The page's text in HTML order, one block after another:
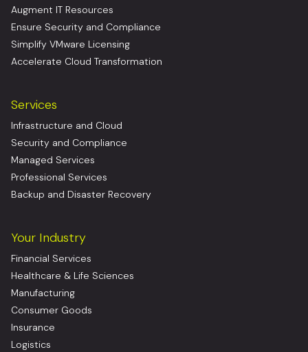
Augment IT Resources
Ensure Security and Compliance
Simplify VMware Licensing
Accelerate Cloud Transformation
Services
Infrastructure and Cloud
Security and Compliance
Managed Services
Professional Services
Backup and Disaster Recovery
Your Industry
Financial Services
Healthcare & Life Sciences
Manufacturing
Consumer Goods
Insurance
Logistics